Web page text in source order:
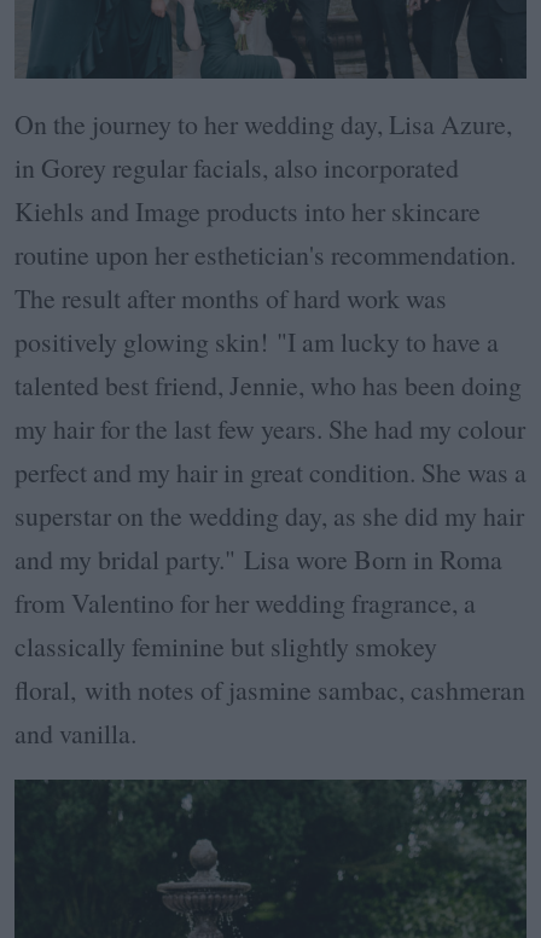
On the journey to her wedding day, Lisa Azure,
in Gorey regular facials, also incorporated
Kiehls and Image products into her skincare
routine upon her esthetician's recommendation.
The result after months of hard work was
positively glowing skin! "I am lucky to have a
talented best friend, Jennie, who has been doing
my hair for the last few years. She had my colour
perfect and my hair in great condition. She was a
superstar on the wedding day, as she did my hair
and my bridal party." Lisa wore Born in Roma
from Valentino for her wedding fragrance, a
classically feminine but slightly smokey
floral, with notes of jasmine sambac, cashmeran
and vanilla.